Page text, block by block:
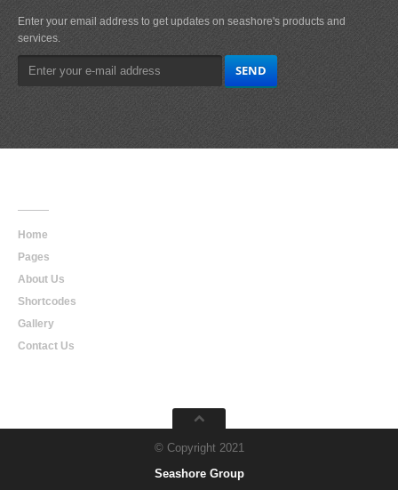
Enter your email address to get updates on seashore's products and
services.
Home
Pages
About Us
Shortcodes
Gallery
Contact Us
© Copyright 2021
Seashore Group